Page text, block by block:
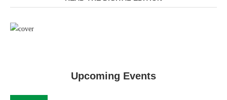
Upcoming Events